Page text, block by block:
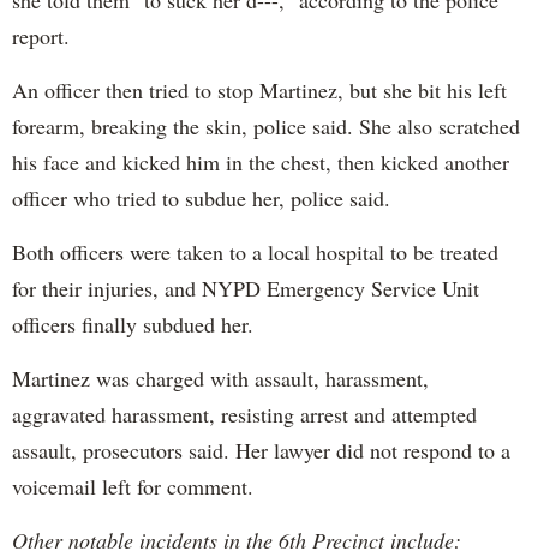
report.
An officer then tried to stop Martinez, but she bit his left
forearm, breaking the skin, police said. She also scratched
his face and kicked him in the chest, then kicked another
officer who tried to subdue her, police said.
Both officers were taken to a local hospital to be treated
for their injuries, and NYPD Emergency Service Unit
officers finally subdued her.
Martinez was charged with assault, harassment,
aggravated harassment, resisting arrest and attempted
assault, prosecutors said. Her lawyer did not respond to a
voicemail left for comment.
Other notable incidents in the 6th Precinct include: